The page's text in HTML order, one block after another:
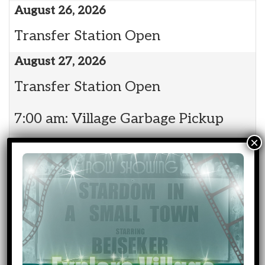
August 26, 2026
Transfer Station Open
August 27, 2026
Transfer Station Open
7:00 am: Village Garbage Pickup
August 28, 2026
Transfer Station Open
August 29, 2026
Transfer Station Open
Event
Community Events